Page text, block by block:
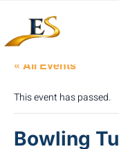
« All Events
This event has passed.
Bowling